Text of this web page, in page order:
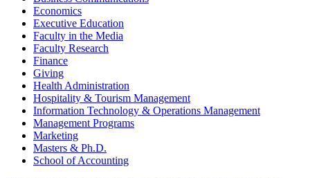
Economics
Executive Education
Faculty in the Media
Faculty Research
Finance
Giving
Health Administration
Hospitality & Tourism Management
Information Technology & Operations Management
Management Programs
Marketing
Masters & Ph.D.
School of Accounting